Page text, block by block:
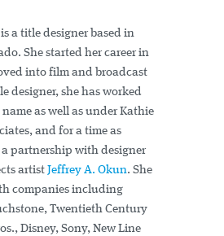
a title designer based in
She started her career in
into film and broadcast
designer, she has worked
as well as under Kathie
and for a time as
partnership with designer
artist Jeffrey A. Okun. She
companies including
Twentieth Century
Disney, Sony, New Line